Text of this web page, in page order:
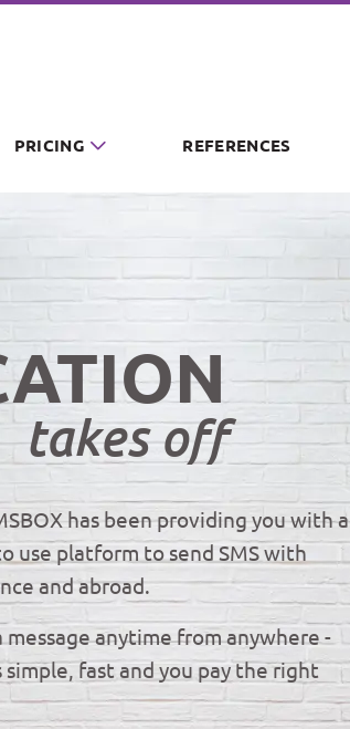
PRICING REFERENCES
takes off
has been providing you with a
use platform to send SMS with
and abroad.
message anytime from anywhere -
fast and you pay the right